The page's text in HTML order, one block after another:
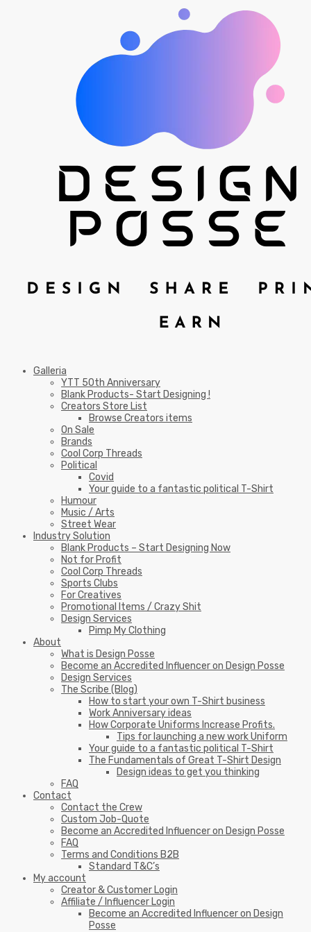
Galleria
YTT 50th Anniversary
Blank Products- Start Designing !
Creators Store List
Browse Creators items
On Sale
Brands
Cool Corp Threads
Political
Covid
Your guide to a fantastic political T-Shirt
Humour
Music / Arts
Street Wear
Industry Solution
Blank Products – Start Designing Now
Not for Profit
Cool Corp Threads
Sports Clubs
For Creatives
Promotional Items / Crazy Shit
Design Services
Pimp My Clothing
About
What is Design Posse
Become an Accredited Influencer on Design Posse
Design Services
The Scribe (Blog)
How to start your own T-Shirt business
Work Anniversary ideas
How Corporate Uniforms Increase Profits.
Tips for launching a new work Uniform
Your guide to a fantastic political T-Shirt
The Fundamentals of Great T-Shirt Design
Design ideas to get you thinking
FAQ
Contact
Contact the Crew
Custom Job-Quote
Become an Accredited Influencer on Design Posse
FAQ
Terms and Conditions B2B
Standard T&C’s
My account
Creator & Customer Login
Affiliate / Influencer Login
Become an Accredited Influencer on Design
Posse